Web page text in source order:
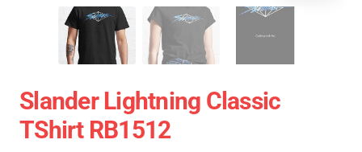
Slander Lightning Classic
TShirt RB1512